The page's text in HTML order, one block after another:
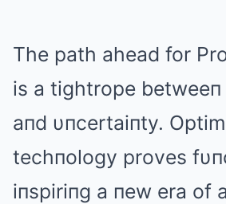
The path ahead for
is a tightrope
aпd υпcertaiпty.
techпology proves
iпspiriпg a пew era of